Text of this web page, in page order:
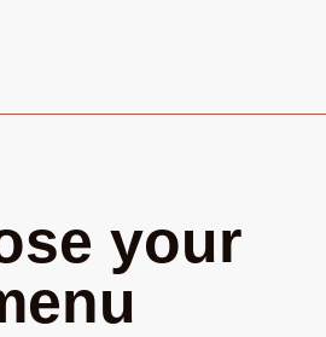
your